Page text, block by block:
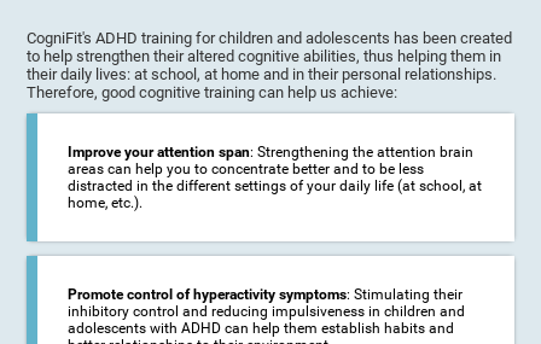
CogniFit's ADHD training for children and adolescents has been created
to help strengthen their altered cognitive abilities, thus helping them in
their daily lives: at school, at home and in their personal relationships.
Therefore, good cognitive training can help us achieve:
Improve your attention span: Strengthening the attention brain
areas can help you to concentrate better and to be less
distracted in the different settings of your daily life (at school, at
home, etc.).
Promote control of hyperactivity symptoms: Stimulating their
inhibitory control and reducing impulsiveness in children and
adolescents with ADHD can help them establish habits and